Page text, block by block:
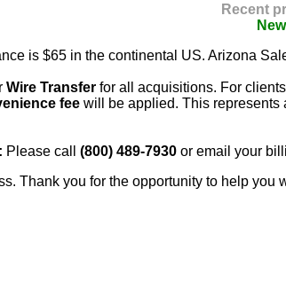
Recent
is $65 in the continental US. Arizona
Wire Transfer for all acquisitions. For
fee will be applied. This represents
Please call (800) 489-7930 or email your
Thank you for the opportunity to help you